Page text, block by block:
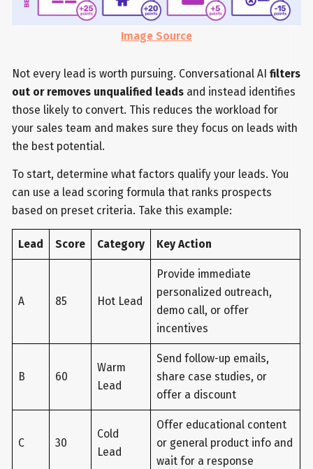
Image Source
Not every lead is worth pursuing. Conversational AIfilters
out or removes unqualified leads and instead identifies
those likely to convert. This reduces the workload for
your sales team and makes sure they focus on leads with
the best potential.
To start, determine what factors qualify your leads. You
can use a lead scoring formula that ranks prospects
based on preset criteria. Take this example:
Lead Score Category Key Action
A 85 Hot Lead
Provide immediate
personalized outreach,
demo call, or offer
incentives
B 60
Warm
Lead
Send follow-up emails,
share case studies, or
offer a discount
C 30
Cold
Lead
Offer educational content
or general product info and
wait for a response